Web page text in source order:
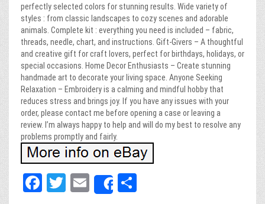
perfectly selected colors for stunning results. Wide variety of
styles : from classic landscapes to cozy scenes and adorable
animals. Complete kit : everything you need is included – fabric,
threads, needle, chart, and instructions. Gift-Givers – A thoughtful
and creative gift for craft lovers, perfect for birthdays, holidays, or
special occasions. Home Decor Enthusiasts – Create stunning
handmade art to decorate your living space. Anyone Seeking
Relaxation – Embroidery is a calming and mindful hobby that
reduces stress and brings joy. If you have any issues with your
order, please contact me before opening a case or leaving a
review. I’m always happy to help and will do my best to resolve any
problems promptly and fairly.
Fa T
E
Share